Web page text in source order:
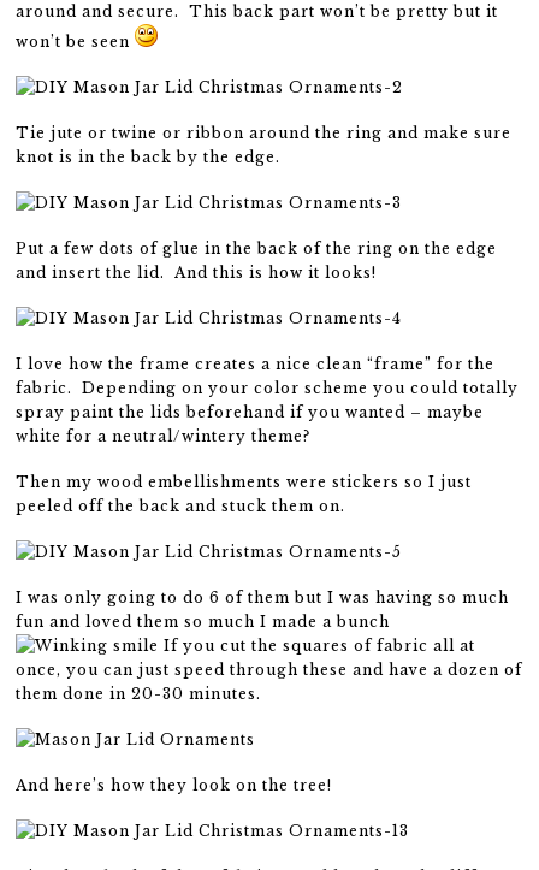
around and secure. This back part won’t be pretty but it
won’t be seen
Tie jute or twine or ribbon around the ring and make sure
knot is in the back by the edge.
Put a few dots of glue in the back of the ring on the edge
and insert the lid. And this is how it looks!
I love how the frame creates a nice clean “frame” for the
fabric. Depending on your color scheme you could totally
spray paint the lids beforehand if you wanted – maybe
white for a neutral/wintery theme?
Then my wood embellishments were stickers so I just
peeled off the back and stuck them on.
I was only going to do 6 of them but I was having so much
fun and loved them so much I made a bunch
If you cut the squares of fabric all at
once, you can just speed through these and have a dozen of
them done in 20-30 minutes.
And here’s how they look on the tree!